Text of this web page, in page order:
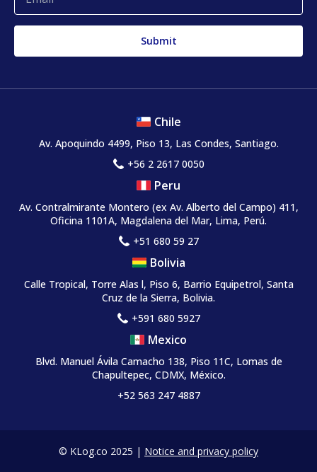
Chile
Av. Apoquindo 4499, Piso 13, Las Condes, Santiago.
+56 2 2617 0050
Peru
Av. Contralmirante Montero (ex Av. Alberto del Campo) 411,
Oficina 1101A, Magdalena del Mar, Lima, Perú.
+51 680 59 27
Bolivia
Calle Tropical, Torre Alas l, Piso 6, Barrio Equipetrol, Santa
Cruz de la Sierra, Bolivia.
+591 680 5927
Mexico
Blvd. Manuel Ávila Camacho 138, Piso 11C, Lomas de
Chapultepec, CDMX, México.
+52 563 247 4887
© KLog.co 2025 | Notice and privacy policy